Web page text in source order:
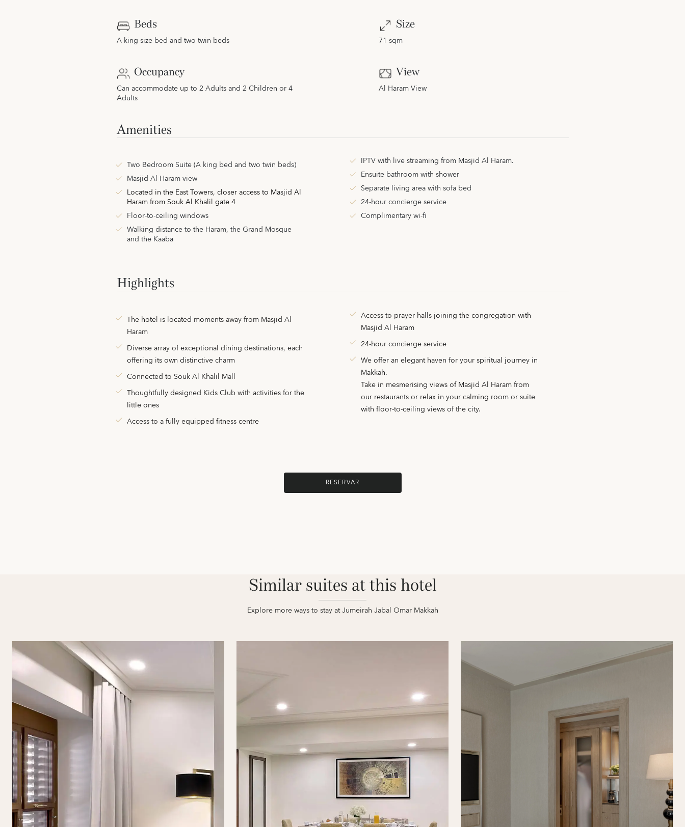
Beds
A king-size bed and two twin beds
Occupancy
Can accommodate up to 2 Adults and 2 Children or 4
Adults
Size
71 sqm
View
Al Haram View
Amenities
Two Bedroom Suite (A king bed and two twin beds)
Masjid Al Haram view
Located in the East Towers, closer access to Masjid Al
Haram from Souk Al Khalil gate 4
Floor-to-ceiling windows
Walking distance to the Haram, the Grand Mosque
and the Kaaba
IPTV with live streaming from Masjid Al Haram.
Ensuite bathroom with shower
Separate living area with sofa bed
24-hour concierge service
Complimentary wi-fi
Highlights
The hotel is located moments away from Masjid Al
Haram
Diverse array of exceptional dining destinations, each
offering its own distinctive charm
Connected to Souk Al Khalil Mall
Thoughtfully designed Kids Club with activities for the
little ones
Access to a fully equipped fitness centre
Access to prayer halls joining the congregation with
Masjid Al Haram
24-hour concierge service
We offer an elegant haven for your spiritual journey in
Makkah.
Take in mesmerising views of Masjid Al Haram from
our restaurants or relax in your calming room or suite
with floor-to-ceiling views of the city.
RESERVAR
Similar suites at this hotel
Explore more ways to stay at Jumeirah Jabal Omar Makkah